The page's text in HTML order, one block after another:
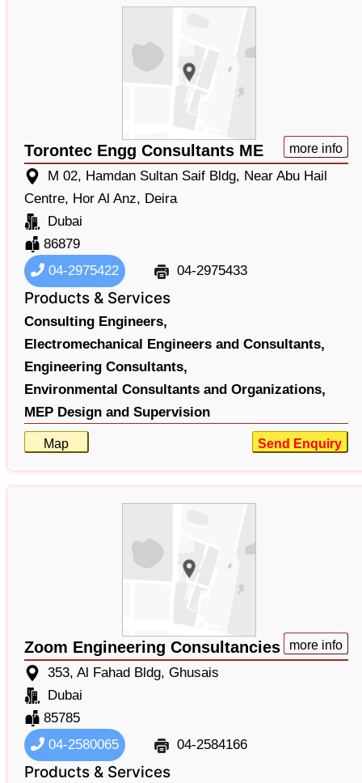
Torontec Engg Consultants ME more info
M 02, Hamdan Sultan Saif Bldg, Near Abu Hail
Centre, Hor Al Anz, Deira
Dubai
86879
04-2975422
04-2975433
Products & Services
Consulting Engineers,
Electromechanical Engineers and Consultants,
Engineering Consultants,
Environmental Consultants and Organizations,
MEP Design and Supervision
Map Send Enquiry
Zoom Engineering Consultancies more info
353, Al Fahad Bldg, Ghusais
Dubai
85785
04-2580065
04-2584166
Products & Services